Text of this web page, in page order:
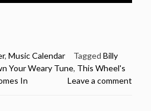
, Music Calendar Tagged Billy
Your Weary Tune, This Wheel's
In Leave a comment